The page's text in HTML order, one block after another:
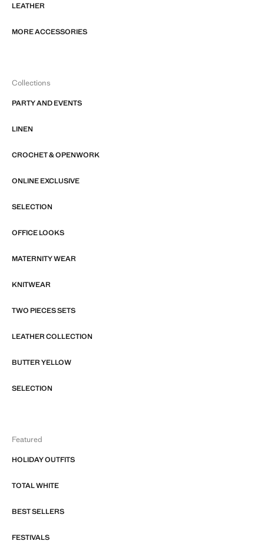
LEATHER
MORE ACCESSORIES
Collections
PARTY AND EVENTS
LINEN
CROCHET & OPENWORK
ONLINE EXCLUSIVE
SELECTION
OFFICE LOOKS
MATERNITY WEAR
KNITWEAR
TWO PIECES SETS
LEATHER COLLECTION
BUTTER YELLOW
SELECTION
Featured
HOLIDAY OUTFITS
TOTAL WHITE
BEST SELLERS
FESTIVALS